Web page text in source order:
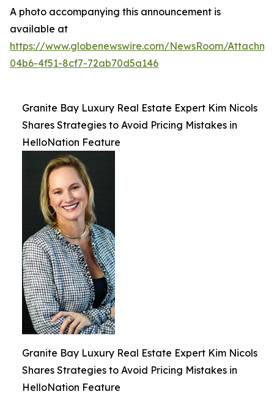
A photo accompanying this announcement is
available at
https://www.globenewswire.com/NewsRoom/
04b6-4f51-8cf7-72ab70d5a146
Granite Bay Luxury Real Estate Expert Kim Nicols
Shares Strategies to Avoid Pricing Mistakes in
HelloNation Feature
Granite Bay Luxury Real Estate Expert Kim Nicols
Shares Strategies to Avoid Pricing Mistakes in
HelloNation Feature